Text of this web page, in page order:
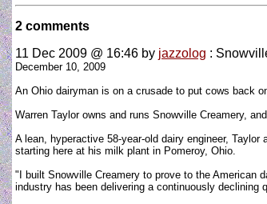
2 comments
11 Dec 2009 @ 16:46 by jazzolog :
December 10, 2009
An Ohio dairyman is on a crusade to put cows back
Warren Taylor owns and runs Snowville Creamery,
A lean, hyperactive 58-year-old dairy engineer,
starting here at his milk plant in Pomeroy, Ohio.
"I built Snowville Creamery to prove to the American
industry has been delivering a continuously